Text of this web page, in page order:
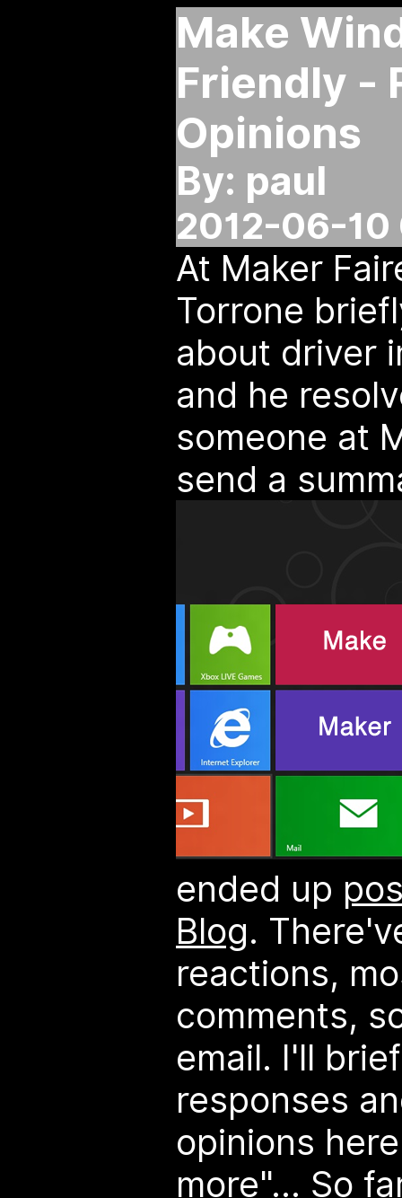
Make
Friendly -
Opinions
By: paul
2012-06-10
At Maker
Torrone
about driver
and he
someone at
send a
ended up
Blog.
reactions,
comments,
email. I'll
responses
opinions
more"... So